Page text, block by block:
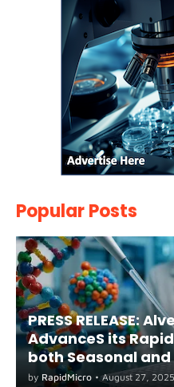
Popular Posts
PRESS RELEASE:
AdvanceS its
both Seasonal
A(H5) in Humans
by RapidMicro • August 27, 2025